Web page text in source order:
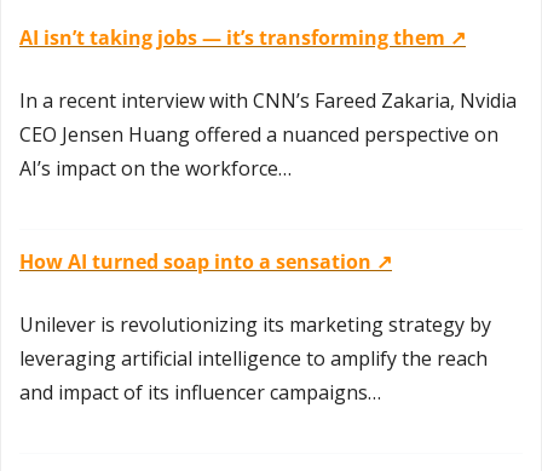
AI isn’t taking jobs — it’s transforming them ↗️
In a recent interview with CNN’s Fareed Zakaria, Nvidia
CEO Jensen Huang offered a nuanced perspective on
AI’s impact on the workforce…
How AI turned soap into a sensation ↗️
Unilever is revolutionizing its marketing strategy by
leveraging artificial intelligence to amplify the reach
and impact of its influencer campaigns…